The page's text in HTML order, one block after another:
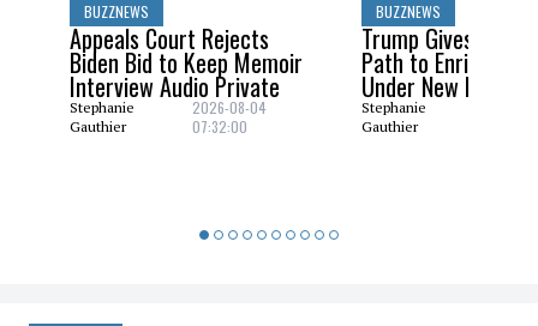
BUZZNEWS
Appeals Court Rejects
Biden Bid to Keep Memoir
Interview Audio Private
Stephanie
Gauthier
2026-08-04
07:32:00
BUZZNEWS
Trump Gives Saudi
Path to Enrich
Under New
Stephanie
Gauthier